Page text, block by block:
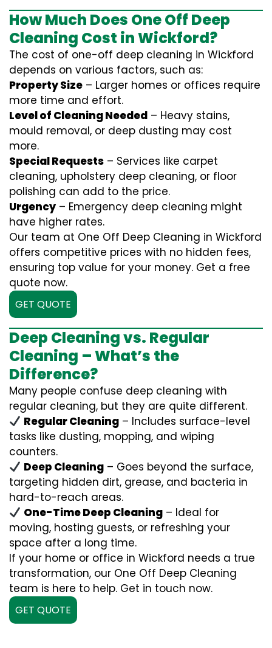
How Much Does One Off Deep
Cleaning Cost in Wickford?
The cost of one-off deep cleaning in Wickford
depends on various factors, such as:
Property Size – Larger homes or offices require
more time and effort.
Level of Cleaning Needed – Heavy stains,
mould removal, or deep dusting may cost
more.
Special Requests – Services like carpet
cleaning, upholstery deep cleaning, or floor
polishing can add to the price.
Urgency – Emergency deep cleaning might
have higher rates.
Our team at One Off Deep Cleaning in Wickford
offers competitive prices with no hidden fees,
ensuring top value for your money. Get a free
quote now.
GET QUOTE
Deep Cleaning vs. Regular
Cleaning – What’s the
Difference?
Many people confuse deep cleaning with
regular cleaning, but they are quite different.
Regular Cleaning – Includes surface-level
tasks like dusting, mopping, and wiping
counters.
Deep Cleaning – Goes beyond the surface,
targeting hidden dirt, grease, and bacteria in
hard-to-reach areas.
One-Time Deep Cleaning – Ideal for
moving, hosting guests, or refreshing your
space after a long time.
If your home or office in Wickford needs a true
transformation, our One Off Deep Cleaning
team is here to help. Get in touch now.
GET QUOTE